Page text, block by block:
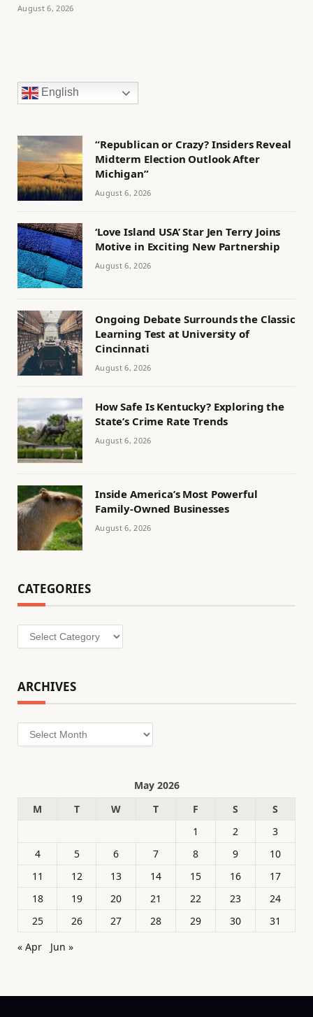
August 6, 2026
English
“Republican or Crazy? Insiders Reveal
Midterm Election Outlook After
Michigan”
August 6, 2026
‘Love Island USA’ Star Jen Terry Joins
Motive in Exciting New Partnership
August 6, 2026
Ongoing Debate Surrounds the Classic
Learning Test at University of
Cincinnati
August 6, 2026
How Safe Is Kentucky? Exploring the
State’s Crime Rate Trends
August 6, 2026
Inside America’s Most Powerful
Family-Owned Businesses
August 6, 2026
CATEGORIES
Categories
ARCHIVES
Archives
May 2026
M
T W T F S
S
1
2
3
4
5 6 7 8 9
10
11
12 13 14 15 16
17
18
19 20 21 22 23
24
25
26 27 28 29 30
31
« Apr
Jun »